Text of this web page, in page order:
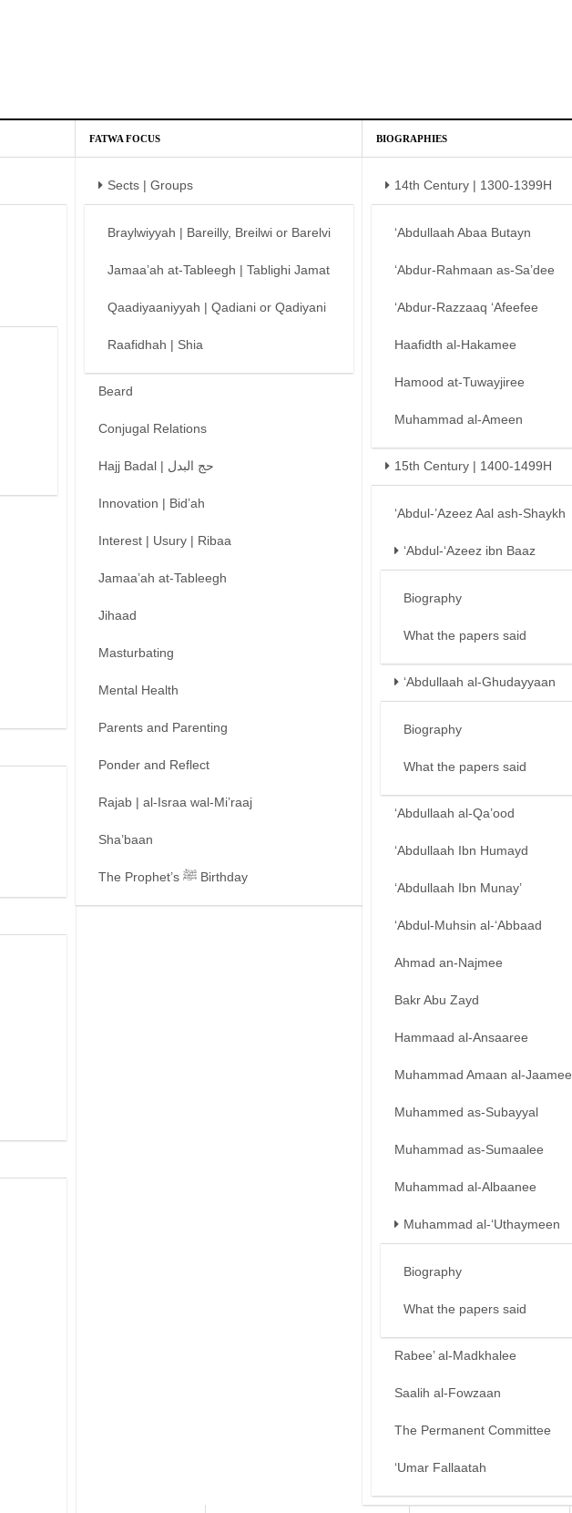
FATWA FOCUS
Sects | Groups
Braylwiyyah | Bareilly, Breilwi or Barelvi
Jamaa’ah at-Tableegh | Tablighi Jamat
Qaadiyaaniyyah | Qadiani or Qadiyani
Raafidhah | Shia
Beard
Conjugal Relations
Hajj Badal | حج البدل
Innovation | Bid’ah
Interest | Usury | Ribaa
Jamaa’ah at-Tableegh
Jihaad
Masturbating
Mental Health
Parents and Parenting
Ponder and Reflect
Rajab | al-Israa wal-Mi’raaj
Sha’baan
The Prophet’s ﷺ Birthday
BIOGRAPHIES
14th Century | 1300-1399H
‘Abdullaah Abaa Butayn
‘Abdur-Rahmaan as-Sa’dee
‘Abdur-Razzaaq ‘Afeefee
Haafidth al-Hakamee
Hamood at-Tuwayjiree
Muhammad al-Ameen
15th Century | 1400-1499H
‘Abdul-’Azeez Aal ash-Shaykh
‘Abdul-‘Azeez ibn Baaz
Biography
What the papers said
‘Abdullaah al-Ghudayyaan
Biography
What the papers said
‘Abdullaah al-Qa’ood
‘Abdullaah Ibn Humayd
‘Abdullaah Ibn Munay’
‘Abdul-Muhsin al-‘Abbaad
Ahmad an-Najmee
Bakr Abu Zayd
Hammaad al-Ansaaree
Muhammad Amaan al-Jaamee
Muhammed as-Subayyal
Muhammad as-Sumaalee
Muhammad al-Albaanee
Muhammad al-‘Uthaymeen
Biography
What the papers said
Rabee’ al-Madkhalee
Saalih al-Fowzaan
The Permanent Committee
‘Umar Fallaatah